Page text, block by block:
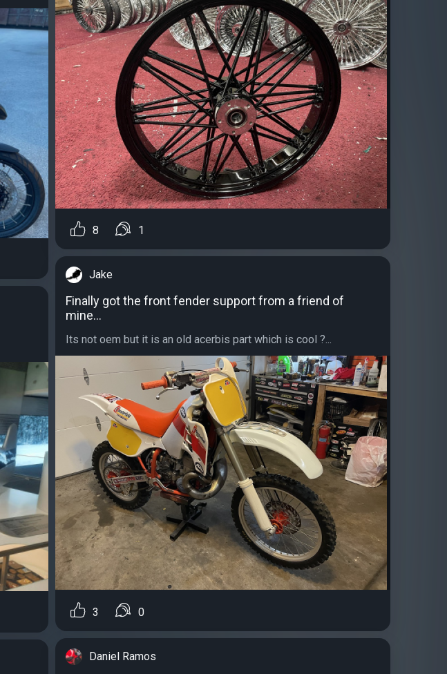
8 1
Jake
Finally got the front fender support from a friend of
mine…
Its not oem but it is an old acerbis part which is cool ?...
3 0
Daniel Ramos